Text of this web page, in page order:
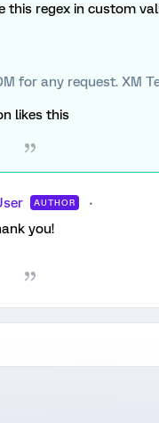
this regex in custom
for any request. XM
likes this
AUTHOR
you!